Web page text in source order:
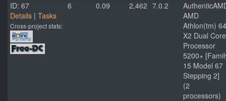
ID: 67
Details | Tasks
Cross-project stats:
6 0.09 2,462 7.0.2
AMD
Athlon(tm) 64
X2 Dual Core
Processor
5200+
15 Model 67
Stepping 2]
(2
processors)